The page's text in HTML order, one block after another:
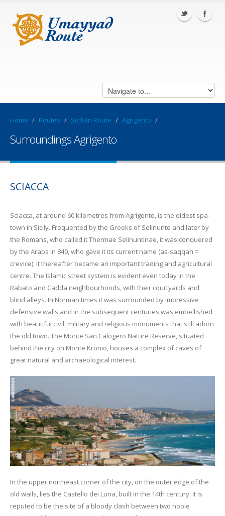
Home / Routes / Sicilian Route / Agrigento /
Surroundings Agrigento
SCIACCA
Sciacca, at around 60 kilometres from Agrigento, is the oldest spa-
town in Sicily. Frequented by the Greeks of Selinunte and later by
the Romans, who called it Thermae Selinuntinae, it was conquered
by the Arabs in 840, who gave it its current name (as-saqqah =
crevice). It thereafter became an important trading and agricultural
centre. The Islamic street system is evident even today in the
Rabato and Cadda neighbourhoods, with their courtyards and
blind alleys. In Norman times it was surrounded by impressive
defensive walls and in the subsequent centuries was embellished
with beautiful civil, military and religious monuments that still adorn
the old town. The Monte San Calogero Nature Reserve, situated
behind the city on Monte Kronio, houses a complex of caves of
great natural and archaeological interest.
In the upper northeast corner of the city, on the outer edge of the
old walls, lies the Castello dei Luna, built in the 14th century. It is
reputed to be the site of a bloody clash between two noble